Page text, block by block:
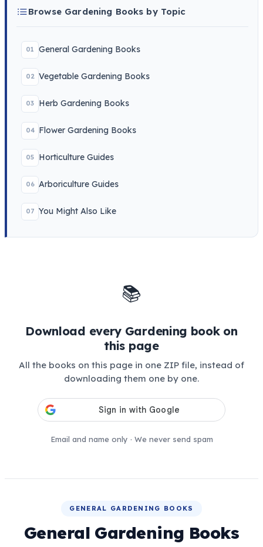
Browse Gardening Books by Topic
01 General Gardening Books
02 Vegetable Gardening Books
03 Herb Gardening Books
04 Flower Gardening Books
05 Horticulture Guides
06 Arboriculture Guides
07 You Might Also Like
📚
Download every Gardening book on
this page
All the books on this page in one ZIP file, instead of
downloading them one by one.
Email and name only · We never send spam
GENERAL GARDENING BOOKS
General Gardening Books